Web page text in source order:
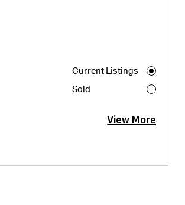
Current Listings
Sold
View More